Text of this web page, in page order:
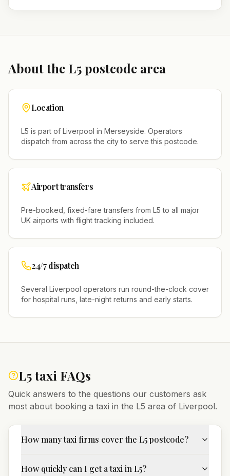
About the L5postcode area
Location
L5 is part of Liverpool in Merseyside. Operators
dispatch from across the city to serve this postcode.
Airport transfers
Pre-booked, fixed-fare transfers from L5 to all major
UK airports with flight tracking included.
24/7 dispatch
Several Liverpool operators run round-the-clock cover
for hospital runs, late-night returns and early starts.
L5taxi FAQs
Quick answers to the questions our customers ask
most about booking a taxi in the L5 area of Liverpool.
How many taxi firms cover the L5 postcode?
How quickly can I get a taxi in L5?